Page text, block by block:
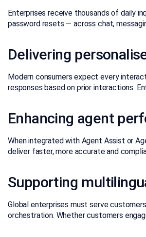
Enterprises receive thousands of daily
password resets — across chat,
Delivering
Modern consumers expect every
responses based on prior interactions.
Enhancing agent
When integrated with Agent Assist or
deliver faster, more accurate and
Supporting
Global enterprises must serve
orchestration. Whether customers